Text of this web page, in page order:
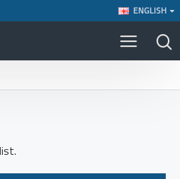
ENGLISH